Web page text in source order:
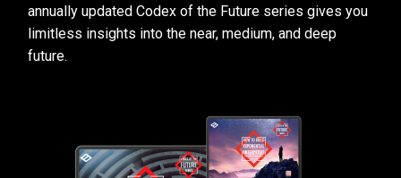
annually updated Codex of the Future series gives you
limitless insights into the near, medium, and deep
future.